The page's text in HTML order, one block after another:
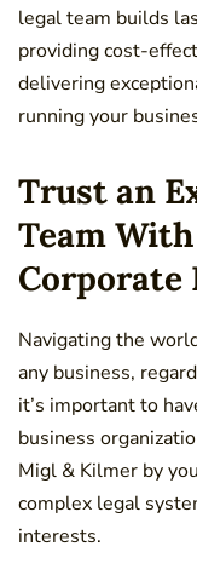
legal team builds
providing cost-
delivering
running your
Trust an
Team
Corporate
Navigating the
any business,
it’s important to
business
Migl & Kilmer by
complex legal
interests.